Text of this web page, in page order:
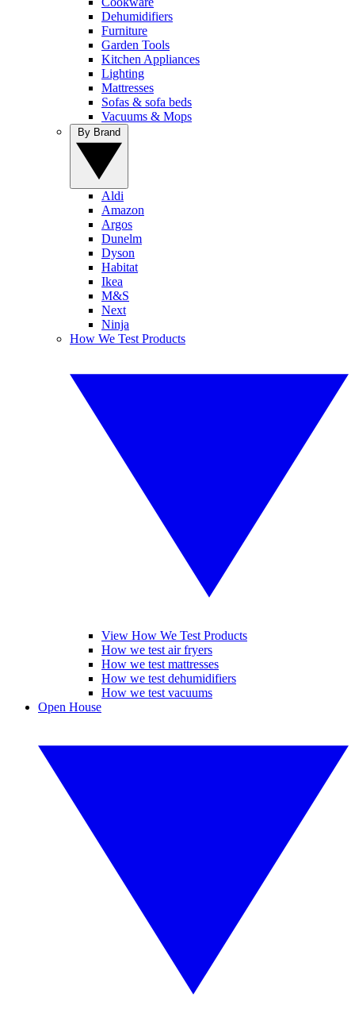
Dehumidifiers
Furniture
Garden Tools
Kitchen Appliances
Lighting
Mattresses
Sofas & sofa beds
Vacuums & Mops
Aldi
Amazon
Argos
Dunelm
Dyson
Habitat
Ikea
M&S
Next
Ninja
How We Test Products
View How We Test Products
How we test air fryers
How we test mattresses
How we test dehumidifiers
How we test vacuums
Open House